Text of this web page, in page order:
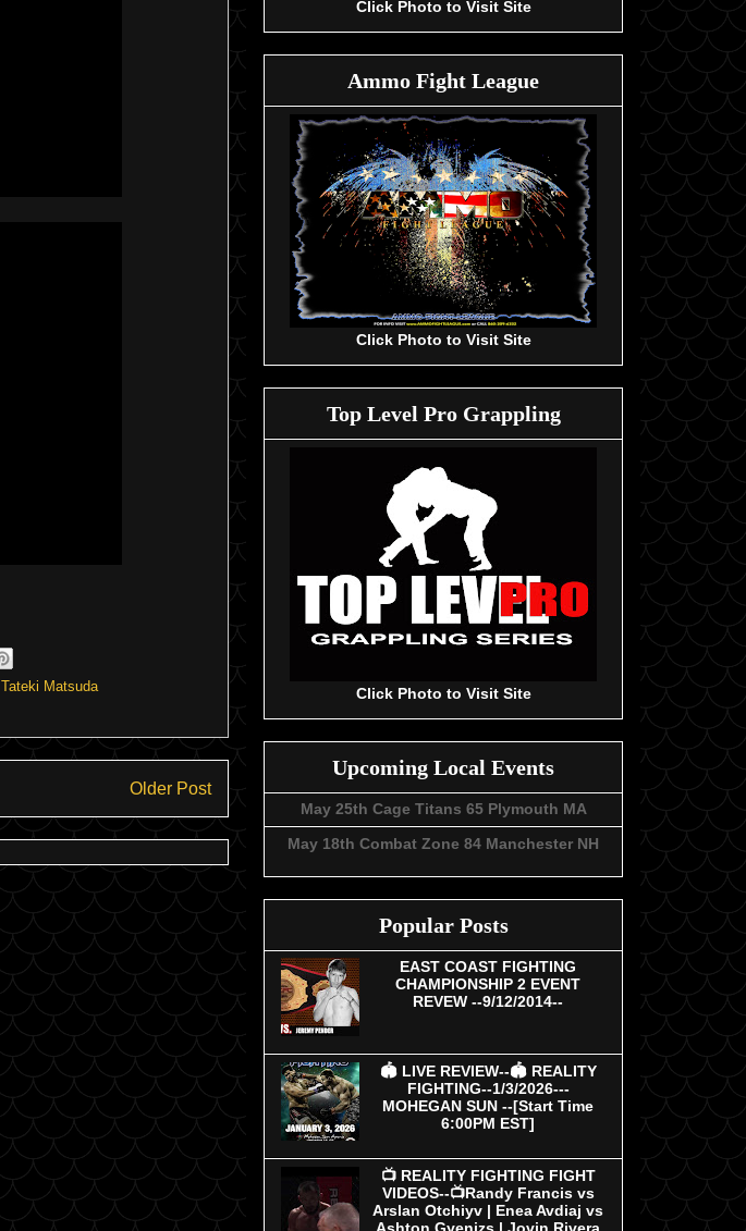
Tateki Matsuda
Older Post
Click Photo to Visit Site
Ammo Fight League
Click Photo to Visit Site
Top Level Pro Grappling
Click Photo to Visit Site
Upcoming Local Events
May 25th Cage Titans 65 Plymouth MA
May 18th Combat Zone 84 Manchester NH
Popular Posts
EAST COAST FIGHTING
CHAMPIONSHIP 2 EVENT
REVEW --9/12/2014--
🏟 LIVE REVIEW--🏟 REALITY
FIGHTING--1/3/2026---
MOHEGAN SUN --[Start Time
6:00PM EST]
📺 REALITY FIGHTING FIGHT
VIDEOS--📺Randy Francis vs
Arslan Otchiyv | Enea Avdiaj vs
Ashton Gyenizs | Jovin Rivera